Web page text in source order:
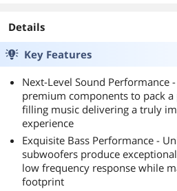
Details
Key Features
Next-Level Sound Performance
premium components to pack
filling music delivering a truly
experience
Exquisite Bass Performance -
subwoofers produce
low frequency response while
footprint